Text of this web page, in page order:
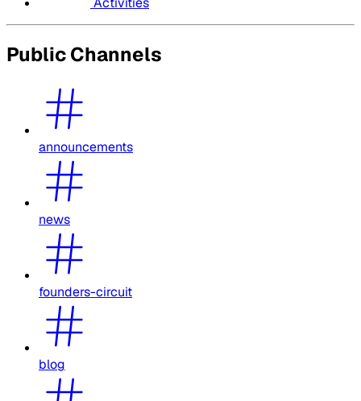
Public Channels
announcements
news
founders-circuit
blog